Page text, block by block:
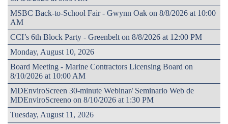
MSBC Back-to-School Fair - Gwynn Oak on 8/8/2026 at 10:00
AM
CCI’s 6th Block Party - Greenbelt on 8/8/2026 at 12:00 PM
Monday, August 10, 2026
Board Meeting - Marine Contractors Licensing Board on
8/10/2026 at 10:00 AM
MDEnviroScreen 30-minute Webinar/ Seminario Web de
MDEnviroScreeno on 8/10/2026 at 1:30 PM
Tuesday, August 11, 2026